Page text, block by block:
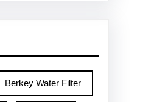
Berkey Water Filter